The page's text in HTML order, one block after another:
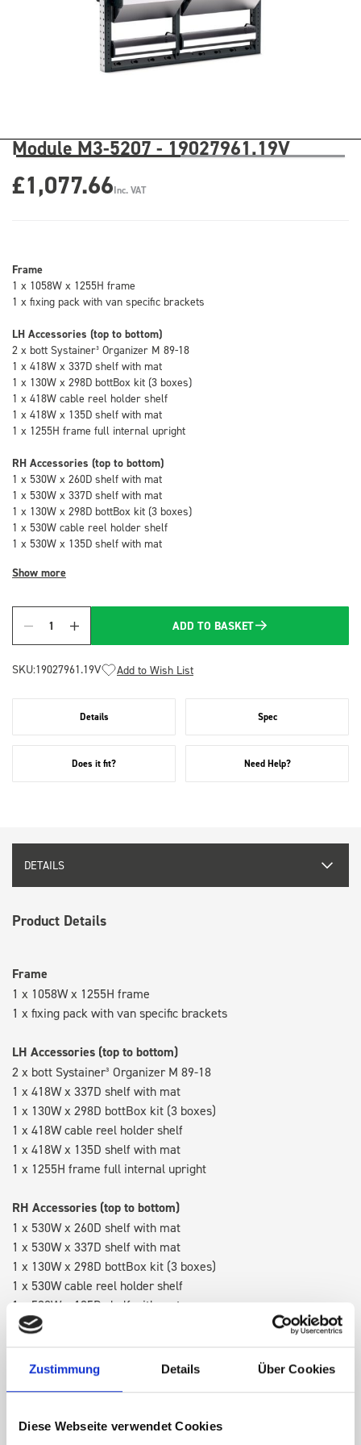
Zustimmung Details Über Cookies
Diese Webseite verwendet Cookies
Module M3-5207 - 19027961.19V
£1,077.66Inc. VAT
Frame
1 x 1058W x 1255H frame
1 x fixing pack with van specific brackets
LH Accessories (top to bottom)
2 x bott Systainer³ Organizer M 89-18
1 x 418W x 337D shelf with mat
1 x 130W x 298D bottBox kit (3 boxes)
1 x 418W cable reel holder shelf
1 x 418W x 135D shelf with mat
1 x 1255H frame full internal upright
RH Accessories (top to bottom)
1 x 530W x 260D shelf with mat
1 x 530W x 337D shelf with mat
1 x 130W x 298D bottBox kit (3 boxes)
1 x 530W cable reel holder shelf
1 x 530W x 135D shelf with mat
Show more
Quantity
ADD TO BASKET
SKU:19027961.19V Add to Wish List
Details Spec
Does it fit? Need Help?
DETAILS
Product Details
Frame
1 x 1058W x 1255H frame
1 x fixing pack with van specific brackets
LH Accessories (top to bottom)
2 x bott Systainer³ Organizer M 89-18
1 x 418W x 337D shelf with mat
1 x 130W x 298D bottBox kit (3 boxes)
1 x 418W cable reel holder shelf
1 x 418W x 135D shelf with mat
1 x 1255H frame full internal upright
RH Accessories (top to bottom)
1 x 530W x 260D shelf with mat
1 x 530W x 337D shelf with mat
1 x 130W x 298D bottBox kit (3 boxes)
1 x 530W cable reel holder shelf
1 x 530W x 135D shelf with mat
Van racking module M3-5207 fits on the right-hand side to the
existing fixing points in the van. Accessories can be adjusted
within the metal frames, providing you with the flexibility to
create a more efficient space as your work and tools evolve